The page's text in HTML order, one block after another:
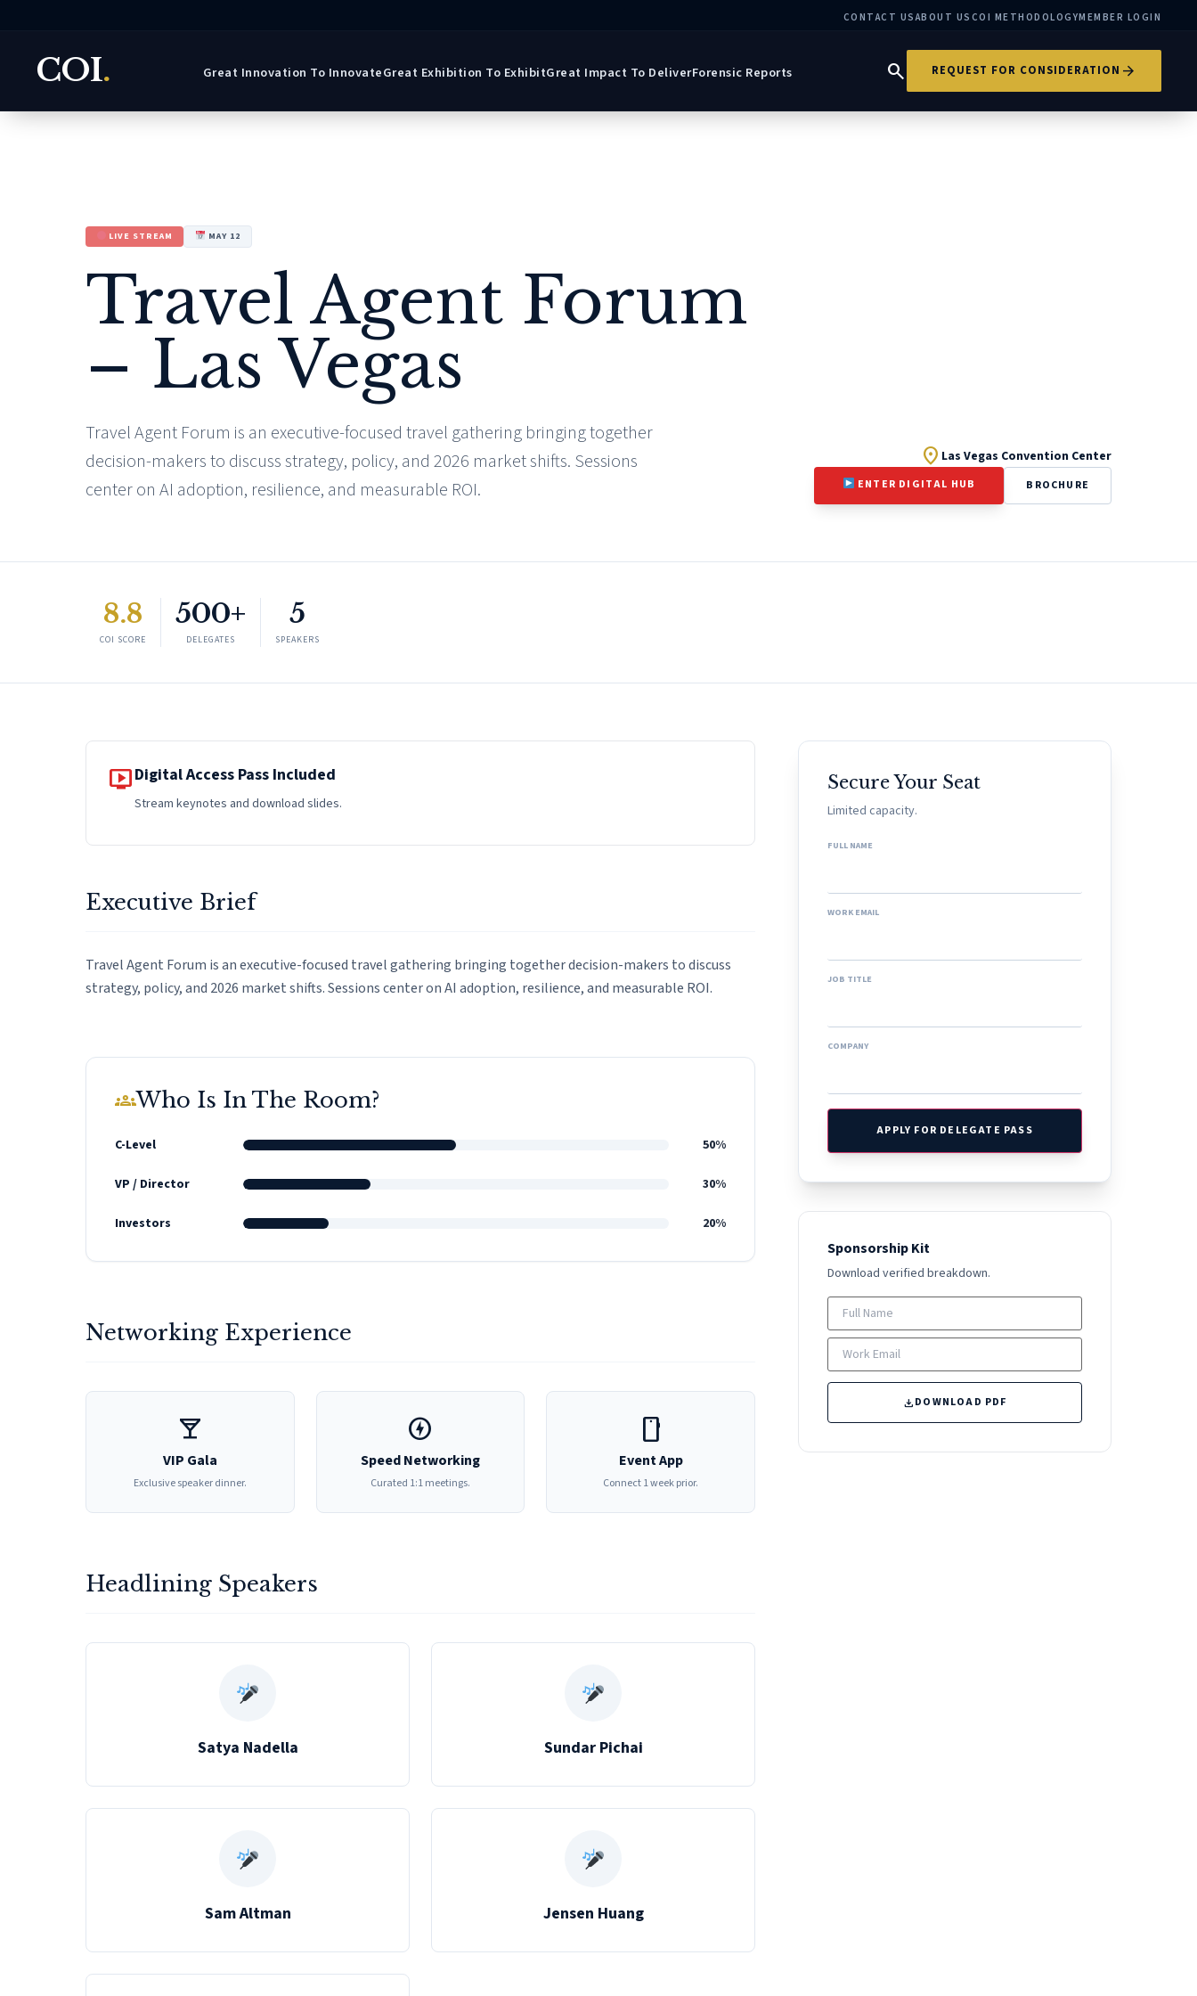
CONTACT USABOUT US COI METHODOLOGYMEMBER LOGIN
COI. Great Innovation To InnovateGreat Exhibition To ExhibitGreat Impact To DeliverForensic Reports search REQUEST FOR CONSIDERATION arrow_forward
LIVE STREAM MAY 12
Travel Agent Forum
– Las Vegas
Travel Agent Forum is an executive-focused travel gathering bringing together
decision-makers to discuss strategy, policy, and 2026 market shifts. Sessions
center on AI adoption, resilience, and measurable ROI.
location_on Las Vegas Convention Center
ENTER DIGITAL HUB BROCHURE
8.8
COI SCORE
500+
DELEGATES
5
SPEAKERS
live_tvDigital Access Pass Included
Stream keynotes and download slides.
Executive Brief
Travel Agent Forum is an executive-focused travel gathering bringing together decision-makers to discuss
strategy, policy, and 2026 market shifts. Sessions center on AI adoption, resilience, and measurable ROI.
groupsWho Is In The Room?
C-Level 50%
VP / Director 30%
Investors 20%
Networking Experience
local_bar
VIP Gala
Exclusive speaker dinner.
offline_bolt
Speed Networking
Curated 1:1 meetings.
smartphone
Event App
Connect 1 week prior.
Headlining Speakers
Satya Nadella Sundar Pichai
Sam Altman Jensen Huang
Secure Your Seat
Limited capacity.
FULL NAME
WORK EMAIL
JOB TITLE
COMPANY
APPLY FOR DELEGATE PASS
Sponsorship Kit
Download verified breakdown.
downloadDOWNLOAD PDF